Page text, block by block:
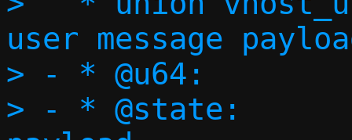
user message
> - * @u64:		64-bit payload
> - * @state:		vring state